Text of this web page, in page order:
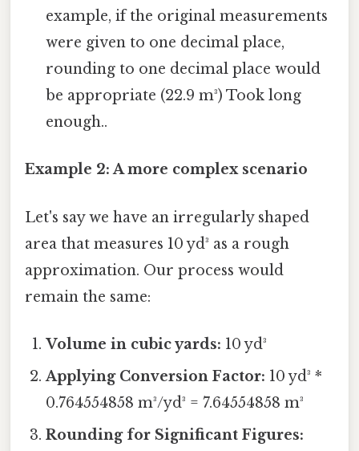
example, if the original measurements
were given to one decimal place,
rounding to one decimal place would
be appropriate (22.9 m³) Took long
enough..
Example 2: A more complex scenario
Let's say we have an irregularly shaped
area that measures 10 yd³ as a rough
approximation. Our process would
remain the same:
Volume in cubic yards: 10 yd³
Applying Conversion Factor: 10 yd³ *
0.764554858 m³/yd³ = 7.64554858 m³
Rounding for Significant Figures: